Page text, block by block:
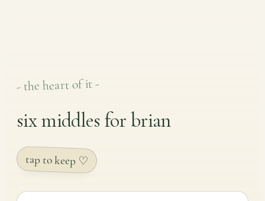
- the heart of it -
six middles for brian
tap to keep ♡